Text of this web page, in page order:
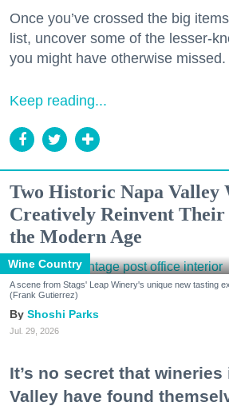
Once you’ve crossed the big
list, uncover some of the lesser-
you might have otherwise missed.
Keep reading...
Two Historic Napa Valley
Creatively Reinvent Their
the Modern Age
Wine Country
A scene from Stags' Leap Winery's unique new tasting
(Frank Gutierrez)
Shoshi Parks
Jul. 29, 2026
It’s no secret that wineries
Valley have found